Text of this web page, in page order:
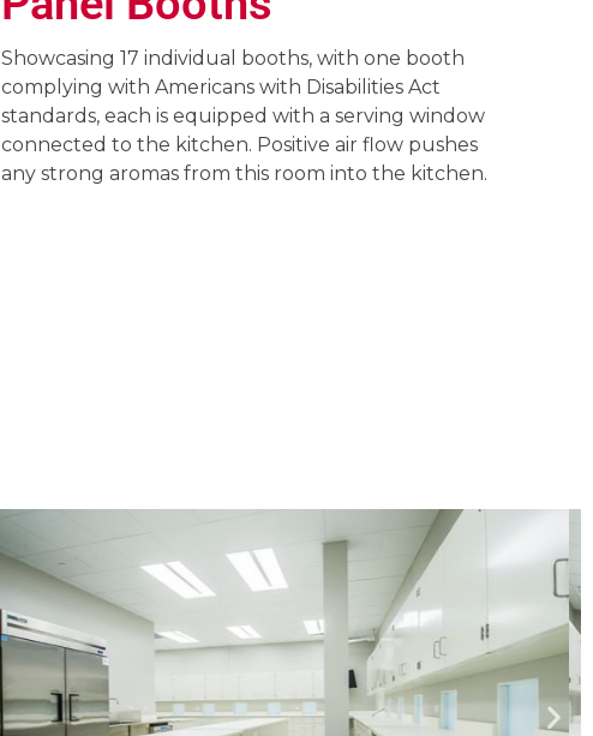
Showcasing 17 individual booths, with one booth
complying with Americans with Disabilities Act
standards, each is equipped with a serving window
connected to the kitchen. Positive air flow pushes
any strong aromas from this room into the kitchen.